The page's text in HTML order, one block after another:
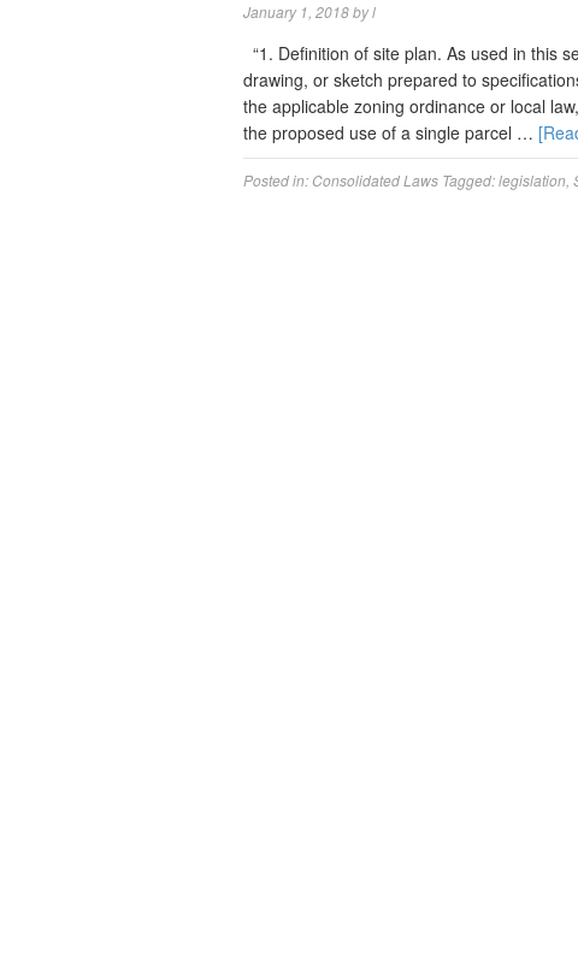
January 1, 2018byl
“1. Definition of site plan. As used in this
drawing, or sketch prepared to
the applicable zoning ordinance or local
the proposed use of a single parcel …
Posted in: Consolidated Laws Tagged:legislation